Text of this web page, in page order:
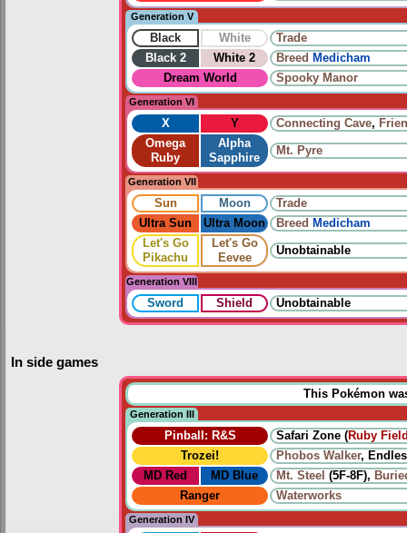
Generation V
Black White
Trade
Black 2
White 2 Breed Medicham
Dream World
Spooky Manor
Generation VI
X Y Connecting Cave,
Omega
Ruby
Alpha
Sapphire
Mt. Pyre
Generation VII
Sun Moon
Trade
Ultra Sun
Ultra Moon Breed Medicham
Let's Go
Pikachu
Let's Go
Eevee
Unobtainable
Generation VIII
Sword Shield Unobtainable
In side games
This Pokémon
Generation III
Pinball: R&S Safari Zone (Ruby
Trozei!
Phobos Walker,
MD Red
MD Blue Mt. Steel (5F-8F),
Ranger
Waterworks
Generation IV